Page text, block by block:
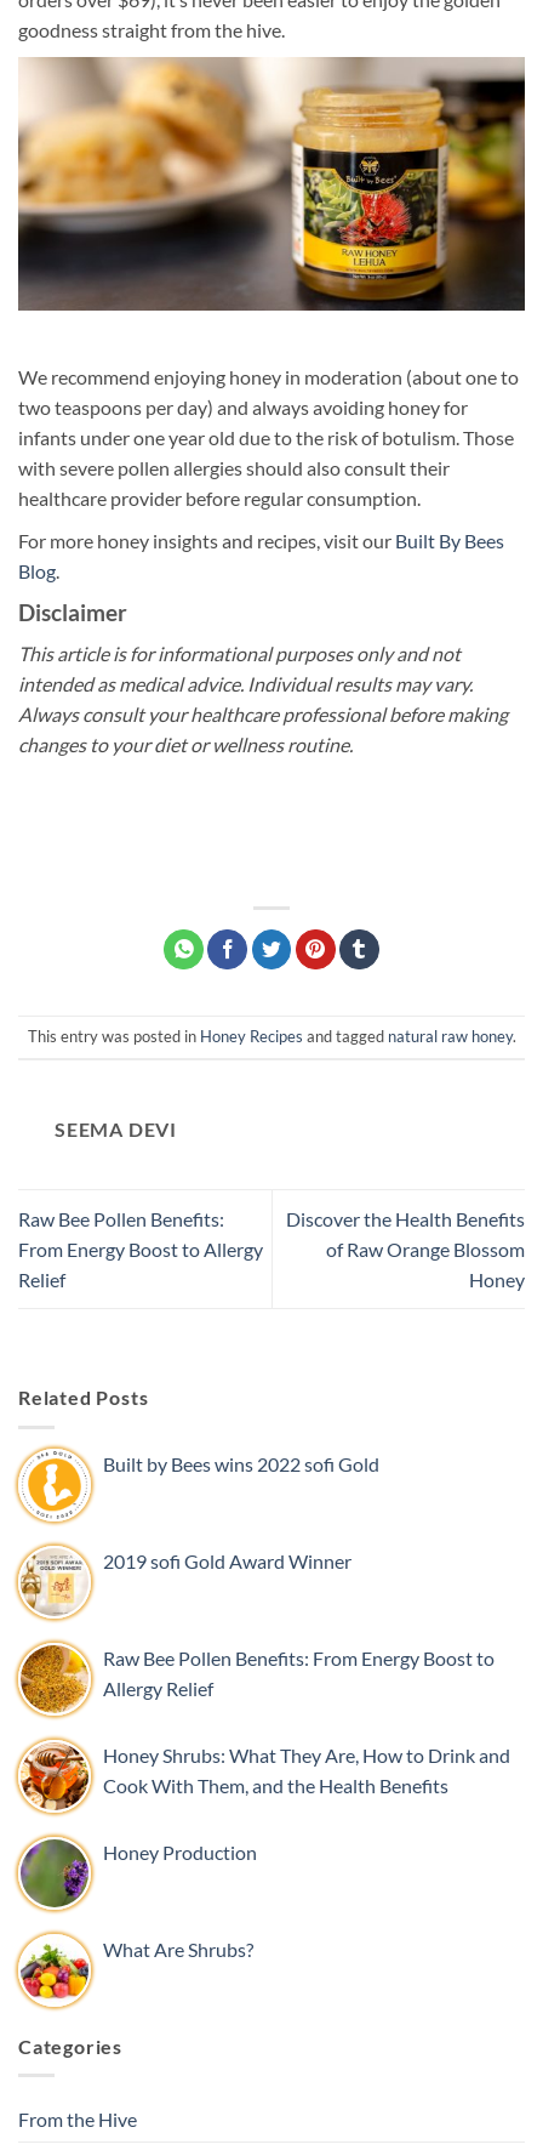
goodness straight from the hive.
We recommend enjoying honey in moderation (about one to
two teaspoons per day) and always avoiding honey for
infants under one year old due to the risk of botulism. Those
with severe pollen allergies should also consult their
healthcare provider before regular consumption.
For more honey insights and recipes, visit our Built By Bees
Blog
Disclaimer
This article is for informational purposes only and not
intended as medical advice. Individual results may vary.
Always consult your healthcare professional before making
changes to your diet or wellness routine.
This entry was posted in Honey Recipes and tagged natural raw honey.
SEEMA DEVI
Raw Bee Pollen Benefits:
From Energy Boost to Allergy
Relief
Discover the Health Benefits
of Raw Orange Blossom
Honey
Related Posts
Built by Bees wins 2022 sofi Gold
2019 sofi Gold Award Winner
Raw Bee Pollen Benefits: From Energy Boost to
Allergy Relief
Honey Shrubs: What They Are, How to Drink and
Cook With Them, and the Health Benefits
Honey Production
What Are Shrubs?
Categories
From the Hive